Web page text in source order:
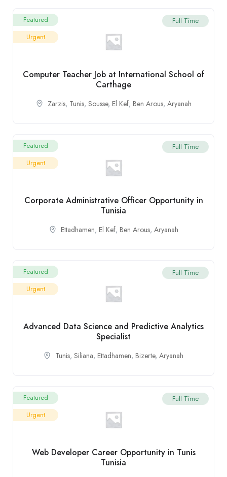
Featured
Urgent
Full Time
Computer Teacher Job at International School of
Carthage
Zarzis, Tunis, Sousse, El Kef, Ben Arous, Aryanah
Featured
Urgent
Full Time
Corporate Administrative Officer Opportunity in
Tunisia
Ettadhamen, El Kef, Ben Arous, Aryanah
Featured
Urgent
Full Time
Advanced Data Science and Predictive Analytics
Specialist
Tunis, Siliana, Ettadhamen, Bizerte, Aryanah
Featured
Urgent
Full Time
Web Developer Career Opportunity in Tunis
Tunisia